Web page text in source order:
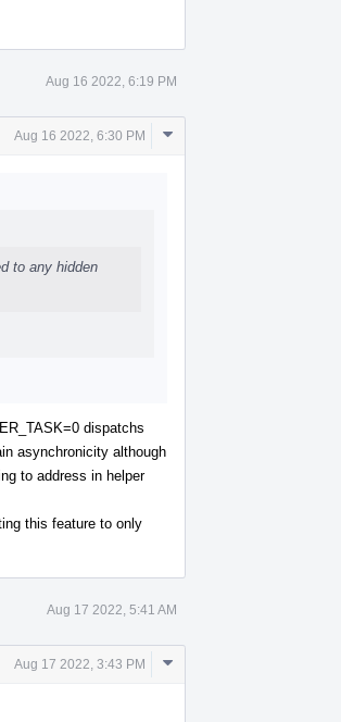
Aug 16 2022, 6:19 PM
Aug 16 2022, 6:30 PM
Comment
to any hidden
dispatchs
asynchronicity although
to address in helper
this feature to only
Aug 17 2022, 5:41 AM
Aug 17 2022, 3:43 PM
Comment